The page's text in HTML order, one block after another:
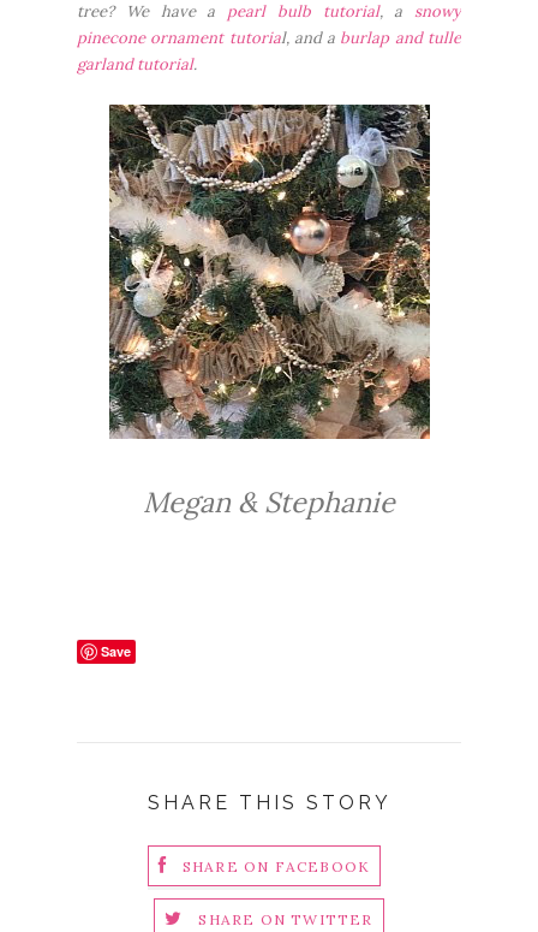
tree? We have a pearl bulb tutorial, a snowy
pinecone ornament tutorial, and a burlap and tulle
garland tutorial.
Megan & Stephanie
Save
SHARE THIS STORY
SHARE ON FACEBOOK
SHARE ON TWITTER